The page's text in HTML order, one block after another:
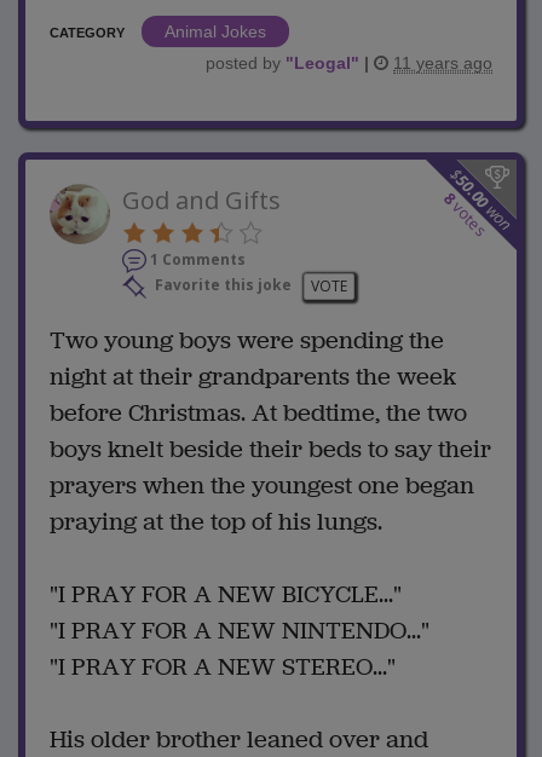
CATEGORY
Animal Jokes
posted by "Leogal" | 11 years ago
$
50.00
won
8
votes
God and Gifts
1 Comments
Favorite this joke
VOTE
Two young boys were spending the
night at their grandparents the week
before Christmas. At bedtime, the two
boys knelt beside their beds to say their
prayers when the youngest one began
praying at the top of his lungs.
"I PRAY FOR A NEW BICYCLE..."
"I PRAY FOR A NEW NINTENDO..."
"I PRAY FOR A NEW STEREO..."
His older brother leaned over and